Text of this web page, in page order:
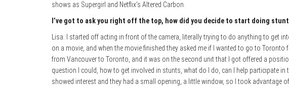
shows as Supergirl and Netflix’s Altered Carbon.
I’ve got to ask you right off the top, how did you decide to start doing
Lisa: I started off acting in front of the camera, literally trying to do anything to get
on a movie, and when the movie finished they asked me if I wanted to go to
from Vancouver to Toronto, and it was on the second unit that I got offered a
question I could, how to get involved in stunts, what do I do, can I help participate
showed interest and they had a small opening, a little window, so I took advantage